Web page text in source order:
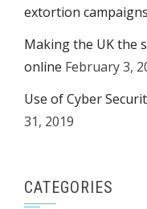
extortion campaigns
Making the UK the
online February 3,
Use of Cyber
31, 2019
CATEGORIES